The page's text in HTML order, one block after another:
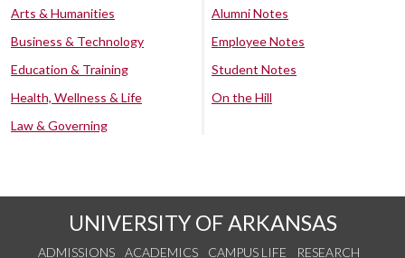
Arts & Humanities
Business & Technology
Education & Training
Health, Wellness & Life
Law & Governing
Alumni Notes
Employee Notes
Student Notes
On the Hill
UNIVERSITY OF ARKANSAS
ADMISSIONS ACADEMICS CAMPUS LIFE
RESEARCH